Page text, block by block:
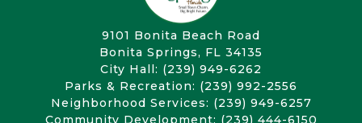
9101 Bonita Beach Road
Bonita Springs, FL 34135
City Hall: (239) 949-6262
Parks & Recreation: (239) 992-2556
Neighborhood Services: (239) 949-6257
Community Development: (239) 444-6150